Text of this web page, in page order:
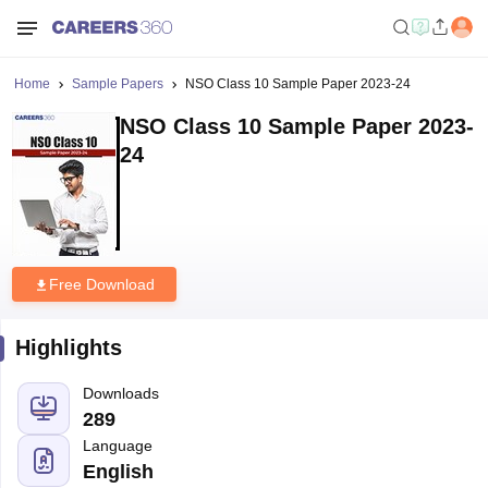
Home Sample Papers NSO Class 10 Sample Paper 2023-24
NSO Class 10 Sample Paper 2023-
24
Free Download
Highlights
Downloads
289
Language
English